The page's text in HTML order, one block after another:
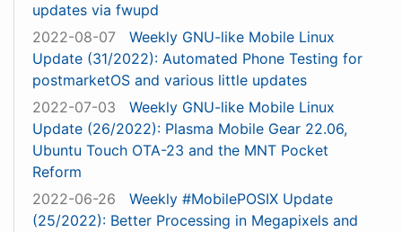
updates via fwupd
2022-08-07
Weekly GNU-like Mobile Linux
Update (31/2022): Automated Phone Testing for
postmarketOS and various little updates
2022-07-03
Weekly GNU-like Mobile Linux
Update (26/2022): Plasma Mobile Gear 22.06,
Ubuntu Touch OTA-23 and the MNT Pocket
Reform
2022-06-26
Weekly #MobilePOSIX Update
(25/2022): Better Processing in Megapixels and